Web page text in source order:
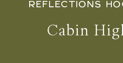
REFLECTIONS
Cabin